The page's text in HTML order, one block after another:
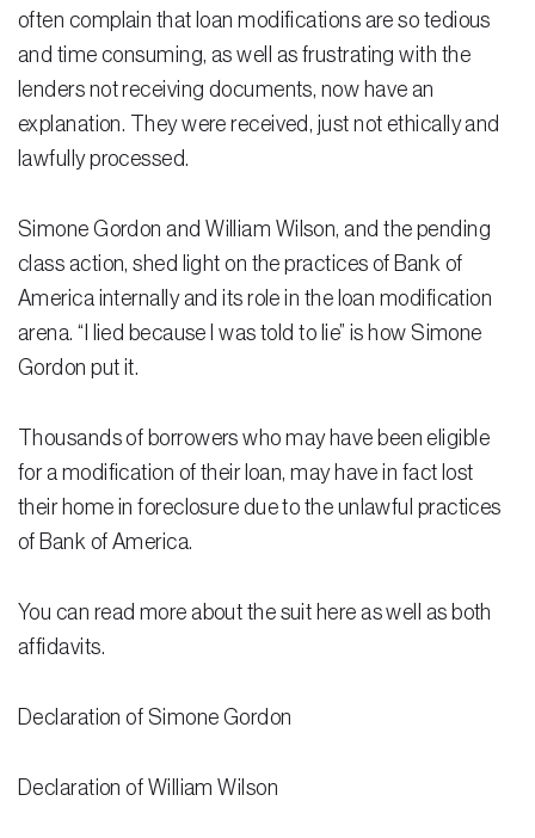
Foreclosure
Debt Settlement
Resources
Download e-Book
Blog
Scholarship
Legal Insurance Plans
Recording Fee & Documentary Tax Calculator
Premium Rate Calculator
Buyer Closing Cost Calculator
Critical Dates Calculator
often complain that loan modifications are so tedious
and time consuming, as well as frustrating with the
lenders not receiving documents, now have an
explanation. They were received, just not ethically and
lawfully processed.
Simone Gordon and William Wilson, and the pending
class action, shed light on the practices of Bank of
America internally and its role in the loan modification
arena. “I lied because I was told to lie” is how Simone
Gordon put it.
Thousands of borrowers who may have been eligible
for a modification of their loan, may have in fact lost
their home in foreclosure due to the unlawful practices
of Bank of America.
You can read more about the suit here as well as both
affidavits.
Declaration of Simone Gordon
Declaration of William Wilson